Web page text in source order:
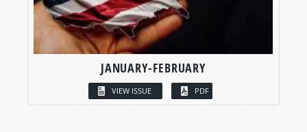
JANUARY-FEBRUARY
VIEW ISSUE PDF